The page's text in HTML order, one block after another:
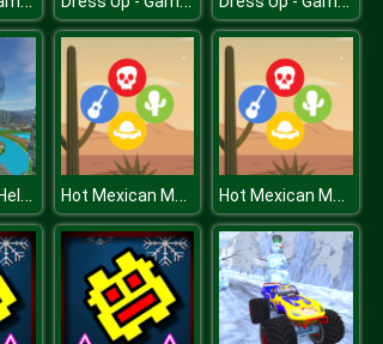
911 Rescue Helicopter Simulation 2020 Hot Mexican Match 3 Hot Mexican Match 3